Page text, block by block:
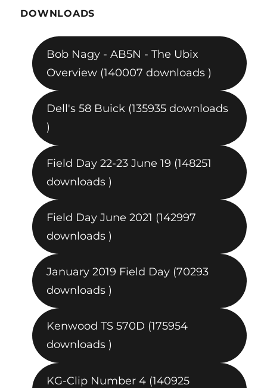
DOWNLOADS
Bob Nagy - AB5N - The Ubix
Overview (140007 downloads )
Dell's 58 Buick (135935 downloads
)
Field Day 22-23 June 19 (148251
downloads )
Field Day June 2021 (142997
downloads )
January 2019 Field Day (70293
downloads )
Kenwood TS 570D (175954
downloads )
KG-Clip Number 4 (140925